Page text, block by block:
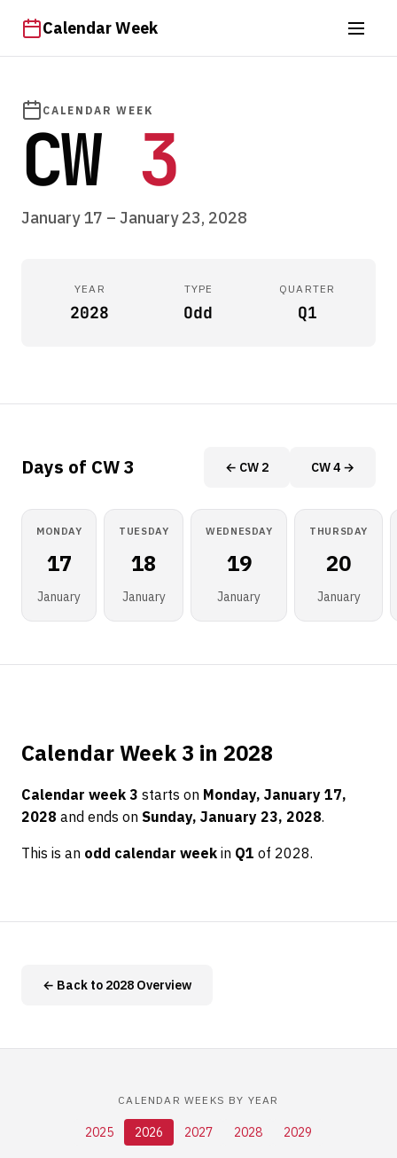
Calendar Week
CALENDAR WEEK
CW 3
January 17 – January 23, 2028
YEAR
2028
TYPE
Odd
QUARTER
Q1
Days of CW 3 ← CW 2 CW 4 →
MONDAY
17
January
TUESDAY
18
January
WEDNESDAY
19
January
THURSDAY
20
January
Calendar Week 3 in 2028
Calendar week 3 starts on Monday, January 17,
2028 and ends on Sunday, January 23, 2028.
This is an odd calendar week in Q1 of 2028.
← Back to 2028 Overview
CALENDAR WEEKS BY YEAR
2025 2026 2027 2028 2029